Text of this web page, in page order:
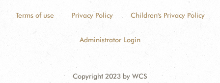
Terms of use Privacy Policy Children's Privacy Policy
Administrator Login
Copyright 2023 by WCS